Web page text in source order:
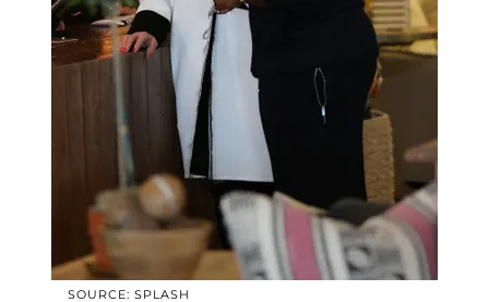
SOURCE: SPLASH